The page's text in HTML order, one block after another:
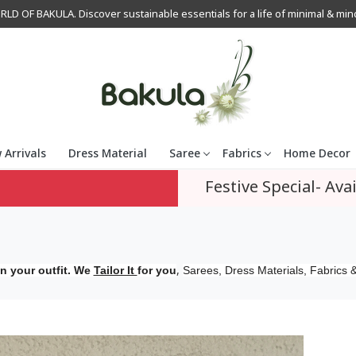
OF BAKULA. Discover sustainable essentials for a life of minimal &
Arrivals Dress Material Saree Fabrics Home Decor
Festive Special-
your outfit. We Tailor It for you, Sarees, Dress Materials, Fabrics